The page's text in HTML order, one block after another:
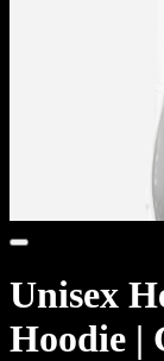
Unisex
Hoodie |